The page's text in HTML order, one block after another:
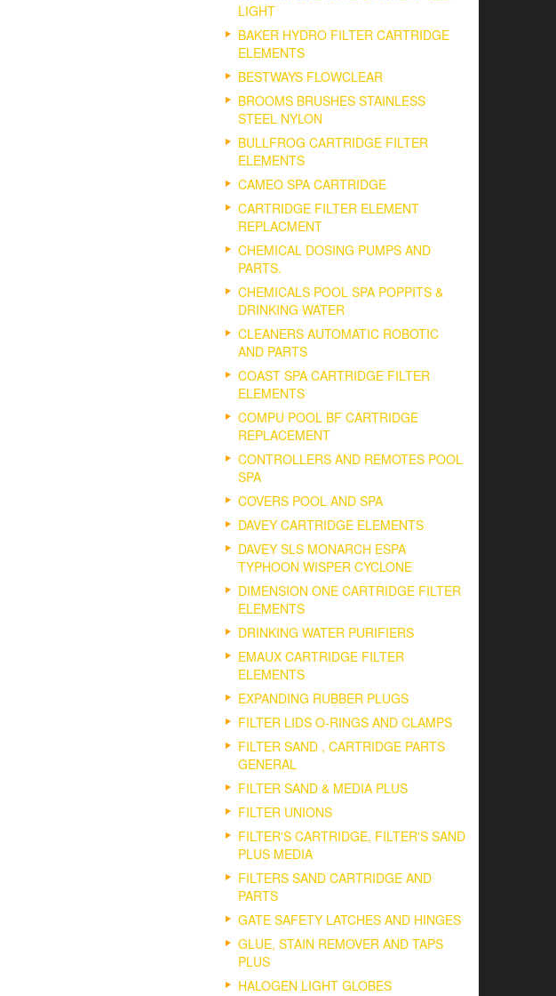
LIGHT
BAKER HYDRO FILTER CARTRIDGE
ELEMENTS
BESTWAYS FLOWCLEAR
BROOMS BRUSHES STAINLESS
STEEL NYLON
BULLFROG CARTRIDGE FILTER
ELEMENTS
CAMEO SPA CARTRIDGE
CARTRIDGE FILTER ELEMENT
REPLACMENT
CHEMICAL DOSING PUMPS AND
PARTS.
CHEMICALS POOL SPA POPPITS &
DRINKING WATER
CLEANERS AUTOMATIC ROBOTIC
AND PARTS
COAST SPA CARTRIDGE FILTER
ELEMENTS
COMPU POOL BF CARTRIDGE
REPLACEMENT
CONTROLLERS AND REMOTES POOL
SPA
COVERS POOL AND SPA
DAVEY CARTRIDGE ELEMENTS
DAVEY SLS MONARCH ESPA
TYPHOON WISPER CYCLONE
DIMENSION ONE CARTRIDGE FILTER
ELEMENTS
DRINKING WATER PURIFIERS
EMAUX CARTRIDGE FILTER
ELEMENTS
EXPANDING RUBBER PLUGS
FILTER LIDS O-RINGS AND CLAMPS
FILTER SAND , CARTRIDGE PARTS
GENERAL
FILTER SAND & MEDIA PLUS
FILTER UNIONS
FILTER'S CARTRIDGE, FILTER'S SAND
PLUS MEDIA
FILTERS SAND CARTRIDGE AND
PARTS
GATE SAFETY LATCHES AND HINGES
GLUE, STAIN REMOVER AND TAPS
PLUS
HALOGEN LIGHT GLOBES